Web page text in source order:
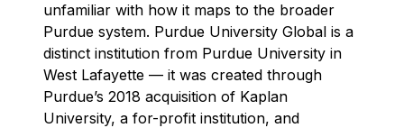
unfamiliar with how it maps to the broader
Purdue system. Purdue University Global is a
distinct institution from Purdue University in
West Lafayette — it was created through
Purdue’s 2018 acquisition of Kaplan
University, a for-profit institution, and